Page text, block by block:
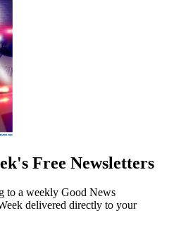
Free Newsletters
to a weekly Good News
delivered directly to your